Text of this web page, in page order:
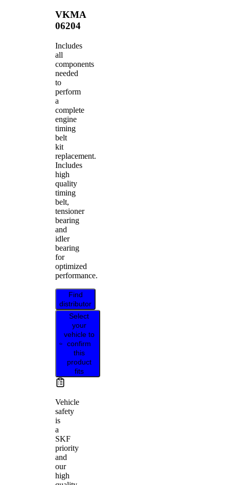
VKMA
06204
Includes
all
components
needed
to
perform
a
complete
engine
timing
belt
kit
replacement.
Includes
high
quality
timing
belt,
tensioner
bearing
and
idler
bearing
for
optimized
performance.
Find
distributor
Select
your
vehicle to
confirm
this
product
fits
Vehicle
safety
is
a
SKF
priority
and
our
high